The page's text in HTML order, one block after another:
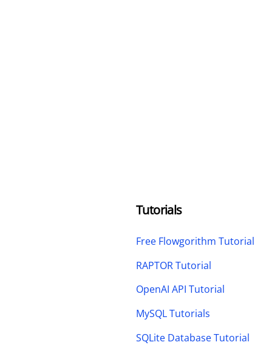
Tutorials
Free Flowgorithm Tutorial
RAPTOR Tutorial
OpenAI API Tutorial
MySQL Tutorials
SQLite Database Tutorial